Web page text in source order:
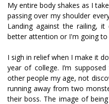
My entire body shakes as I
passing over my shoulder
Landing against the railing,
better attention or I'm going to
I sigh in relief when I make it
year of college. I’m
other people my age, not
running away from two
their boss. The image of